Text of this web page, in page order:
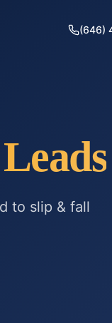
(646)
to slip & fall